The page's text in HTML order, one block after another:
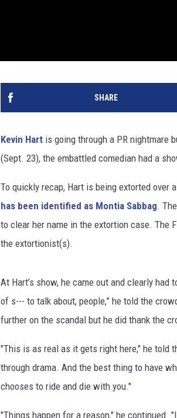
SHARE
Kevin Hart is going through a PR nightmare
(Sept. 23), the embattled comedian had a
To quickly recap, Hart is being extorted
has been identified as Montia Sabbag.
to clear her name in the extortion case. The
the extortionist(s).
At Hart’s show, he came out and clearly
of s--- to talk about, people,” he told the
further on the scandal but he did thank the
"This is as real as it gets right here," he told
through drama. And the best thing to have
chooses to ride and die with you."
"Things happen for a reason," he continued.